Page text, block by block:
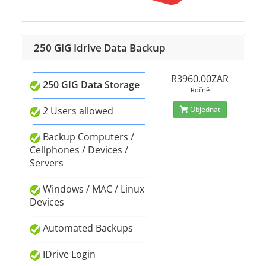
250 GIG Idrive Data Backup
250 GIG Data Storage
2 Users allowed
Backup Computers /
Cellphones / Devices /
Servers
Windows / MAC / Linux
Devices
Automated Backups
IDrive Login
R3960.00ZAR
Ročně
Objednat